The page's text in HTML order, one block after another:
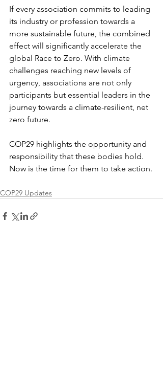
If every association commits to leading
its industry or profession towards a
more sustainable future, the combined
effect will significantly accelerate the
global Race to Zero. With climate
challenges reaching new levels of
urgency, associations are not only
participants but essential leaders in the
journey towards a climate-resilient, net
zero future.
COP29 highlights the opportunity and
responsibility that these bodies hold.
Now is the time for them to take action.
COP29 Updates